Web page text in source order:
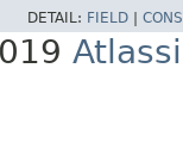
DETAIL: FIELD